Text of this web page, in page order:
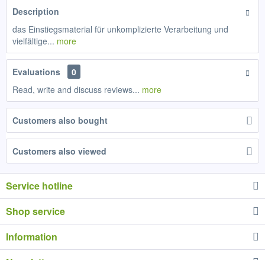
Description
das Einstiegsmaterial für unkomplizierte Verarbeitung und
vielfältige... more
Evaluations
0
Read, write and discuss reviews... more
Customers also bought
Customers also viewed
Service hotline
Shop service
Information